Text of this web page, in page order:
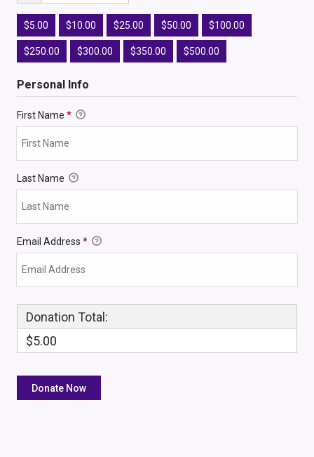
$5.00 $10.00 $25.00 $50.00 $100.00
$250.00 $300.00 $350.00 $500.00
Personal Info
First Name *
Last Name
Email Address *
Donation Total:
$5.00